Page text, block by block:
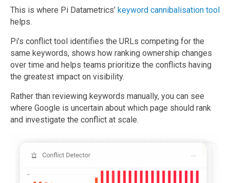
This is where Pi Datametrics’ keyword cannibalisation tool
helps.
Pi’s conflict tool identifies the URLs competing for the
same keywords, shows how ranking ownership changes
over time and helps teams prioritize the conflicts having
the greatest impact on visibility.
Rather than reviewing keywords manually, you can see
where Google is uncertain about which page should rank
and investigate the conflict at scale.